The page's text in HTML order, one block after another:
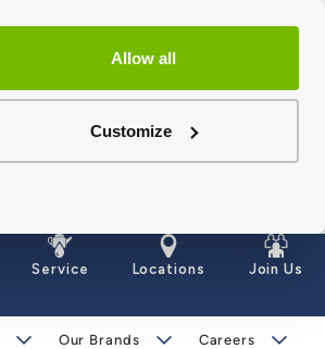
Allow all
Customize
Service Locations Join Us
Our Brands Careers